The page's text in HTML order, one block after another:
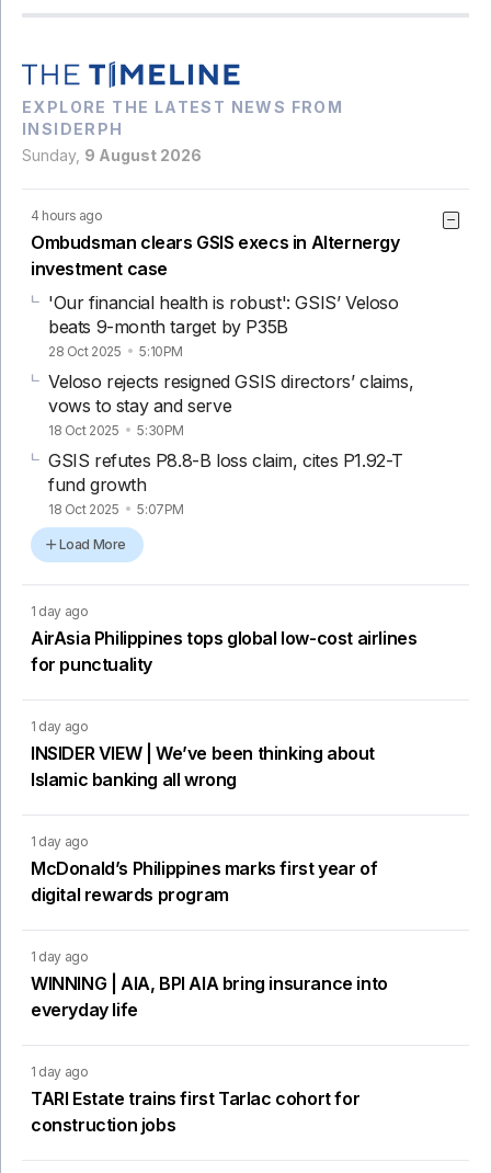
EXPLORE THE LATEST NEWS FROM
INSIDERPH
Sunday, 9 August 2026
4 hours ago
Ombudsman clears GSIS execs in Alternergy
investment case
'Our financial health is robust': GSIS’ Veloso
beats 9-month target by P35B
28 Oct 2025 5:10PM
Veloso rejects resigned GSIS directors’ claims,
vows to stay and serve
18 Oct 2025 5:30PM
GSIS refutes P8.8-B loss claim, cites P1.92-T
fund growth
18 Oct 2025 5:07PM
Load More
1 day ago
AirAsia Philippines tops global low-cost airlines
for punctuality
1 day ago
INSIDER VIEW | We’ve been thinking about
Islamic banking all wrong
1 day ago
McDonald’s Philippines marks first year of
digital rewards program
1 day ago
WINNING | AIA, BPI AIA bring insurance into
everyday life
1 day ago
TARI Estate trains first Tarlac cohort for
construction jobs